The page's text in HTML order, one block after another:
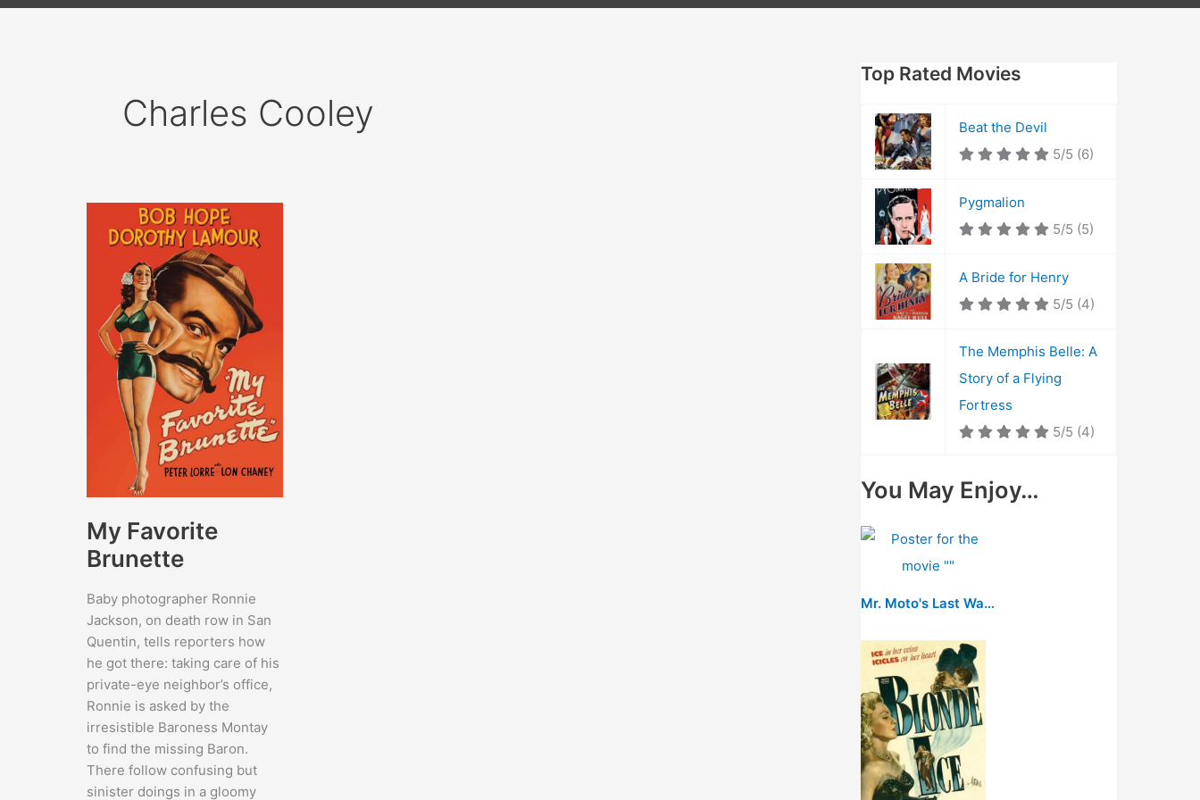
Charles Cooley
My Favorite
Brunette
Baby photographer Ronnie
Jackson, on death row in San
Quentin, tells reporters how
he got there: taking care of his
private-eye neighbor’s office,
Ronnie is asked by the
irresistible Baroness Montay
to find the missing Baron.
There follow confusing but
sinister doings in a gloomy
Top Rated Movies
Beat the Devil
5/5 (6)
Pygmalion
5/5 (5)
A Bride for Henry
5/5 (4)
The Memphis Belle: A
Story of a Flying
Fortress
5/5 (4)
You May Enjoy…
Mr. Moto's Last Warning